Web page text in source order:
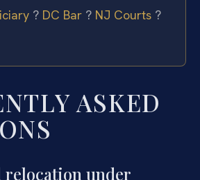
? DC Bar ? NJ Courts ?
ASKED
under